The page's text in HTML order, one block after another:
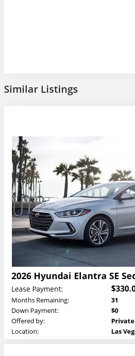
Similar Listings
2026 Hyundai Elantra SE
Lease Payment:
Months Remaining:
31
Down Payment:
$0
Offered by:
Location:
Las